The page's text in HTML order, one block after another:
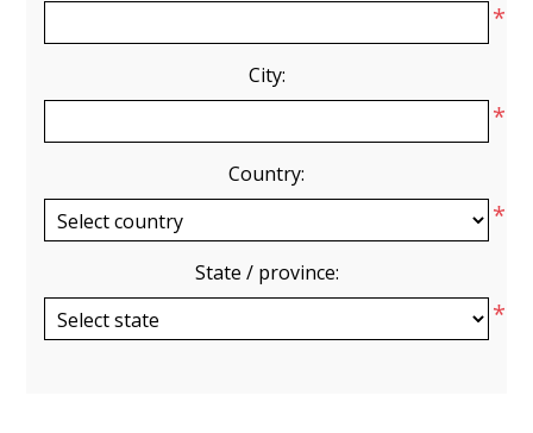
*
City:
*
Country:
*
State / province:
*